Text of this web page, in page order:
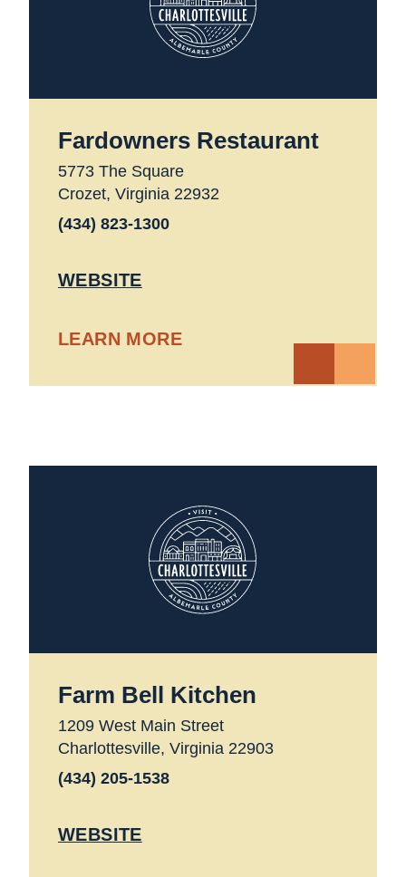
Fardowners Restaurant
5773 The Square
Crozet, Virginia 22932
(434) 823-1300
WEBSITE
LEARN MORE
Farm Bell Kitchen
1209 West Main Street
Charlottesville, Virginia 22903
(434) 205-1538
WEBSITE